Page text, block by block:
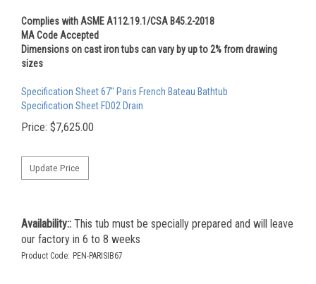
Complies with ASME A112.19.1/CSA B45.2-2018
MA Code Accepted
Dimensions on cast iron tubs can vary by up to 2% from drawing
sizes
Specification Sheet 67" Paris French Bateau Bathtub
Specification Sheet FD02 Drain
Price: $7,625.00
Availability:: This tub must be specially prepared and will leave
our factory in 6 to 8 weeks
Product Code: PEN-PARISIB67